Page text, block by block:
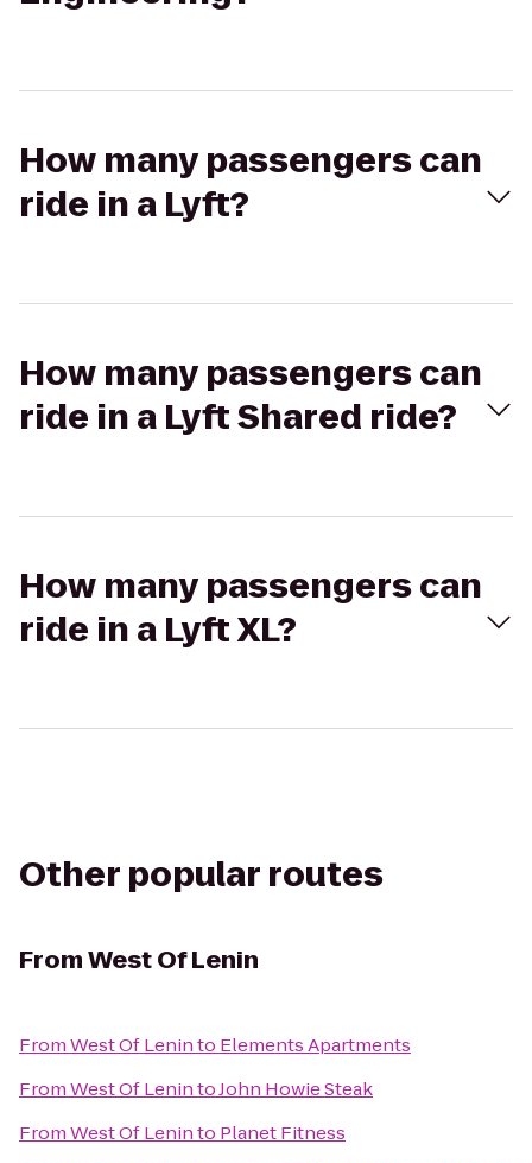
How many passengers can
ride in a Lyft?
How many passengers can
ride in a Lyft Shared ride?
How many passengers can
ride in a Lyft XL?
Other popular routes
FromWest Of Lenin
FromWest Of Leninto Elements Apartments
FromWest Of LenintoJohn Howie Steak
FromWest Of Leninto Planet Fitness